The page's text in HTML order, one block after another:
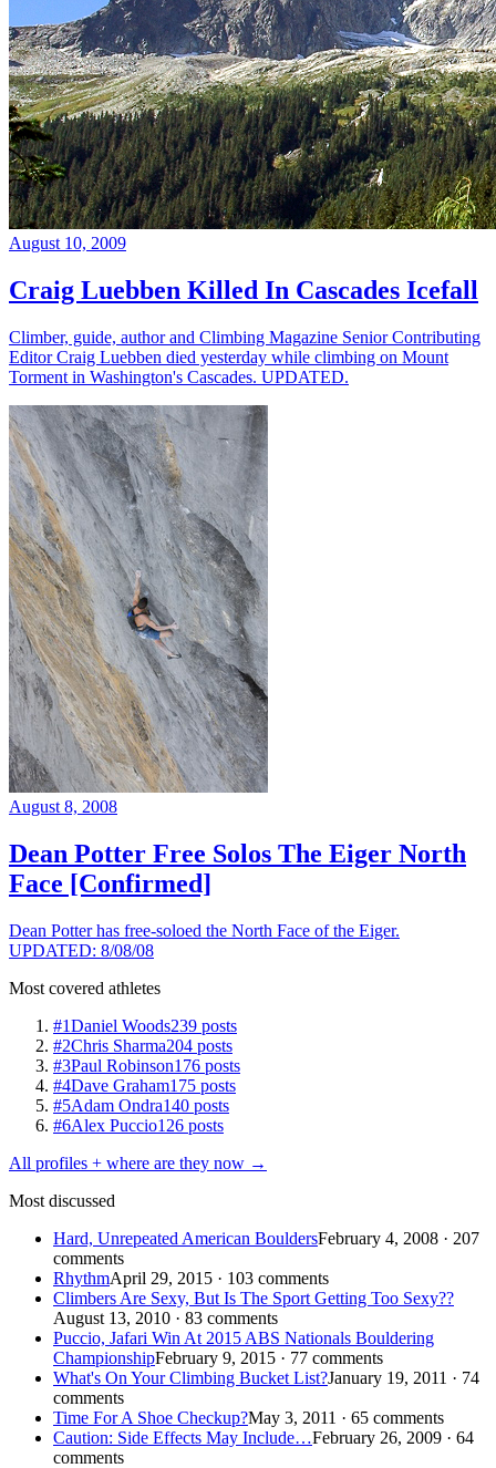
August 10, 2009
Craig Luebben Killed In Cascades Icefall
Climber, guide, author and Climbing Magazine Senior Contributing
Editor Craig Luebben died yesterday while climbing on Mount
Torment in Washington's Cascades. UPDATED.
August 8, 2008
Dean Potter Free Solos The Eiger North
Face [Confirmed]
Dean Potter has free-soloed the North Face of the Eiger.
UPDATED: 8/08/08
Most covered athletes
#1Daniel Woods239 posts
#2Chris Sharma204 posts
#3Paul Robinson176 posts
#4Dave Graham175 posts
#5Adam Ondra140 posts
#6Alex Puccio126 posts
All profiles + where are they now →
Most discussed
Hard, Unrepeated American BouldersFebruary 4, 2008 · 207
comments
RhythmApril 29, 2015 · 103 comments
Climbers Are Sexy, But Is The Sport Getting Too Sexy??
August 13, 2010 · 83 comments
Puccio, Jafari Win At 2015 ABS Nationals Bouldering
ChampionshipFebruary 9, 2015 · 77 comments
What's On Your Climbing Bucket List?January 19, 2011 · 74
comments
Time For A Shoe Checkup?May 3, 2011 · 65 comments
Caution: Side Effects May Include…February 26, 2009 · 64
comments